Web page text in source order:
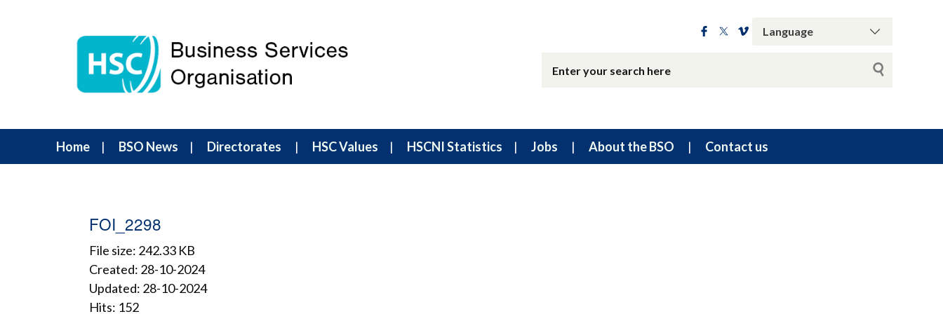
Home BSO News Directorates HSC Values HSCNI Statistics Jobs About the BSO Contact us
FOI_2298
File size: 242.33 KB
Created: 28-10-2024
Updated: 28-10-2024
Hits: 152